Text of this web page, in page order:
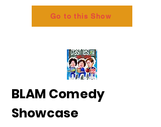
Go to this Show
BLAM Comedy
Showcase